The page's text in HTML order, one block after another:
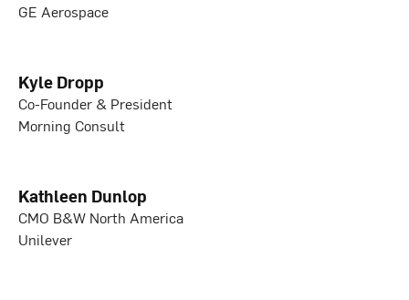
GE Aerospace
Kyle Dropp
Co-Founder & President
Morning Consult
Kathleen Dunlop
CMO B&W North America
Unilever